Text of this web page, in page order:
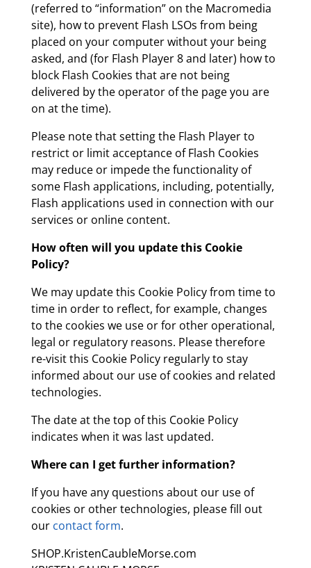
(referred to “information” on the Macromedia
site), how to prevent Flash LSOs from being
placed on your computer without your being
asked, and (for Flash Player 8 and later) how to
block Flash Cookies that are not being
delivered by the operator of the page you are
on at the time).
Please note that setting the Flash Player to
restrict or limit acceptance of Flash Cookies
may reduce or impede the functionality of
some Flash applications, including, potentially,
Flash applications used in connection with our
services or online content.
How often will you update this Cookie
Policy?
We may update this Cookie Policy from time to
time in order to reflect, for example, changes
to the cookies we use or for other operational,
legal or regulatory reasons. Please therefore
re-visit this Cookie Policy regularly to stay
informed about our use of cookies and related
technologies.
The date at the top of this Cookie Policy
indicates when it was last updated.
Where can I get further information?
If you have any questions about our use of
cookies or other technologies, please fill out
our contact form.
SHOP.KristenCaubleMorse.com